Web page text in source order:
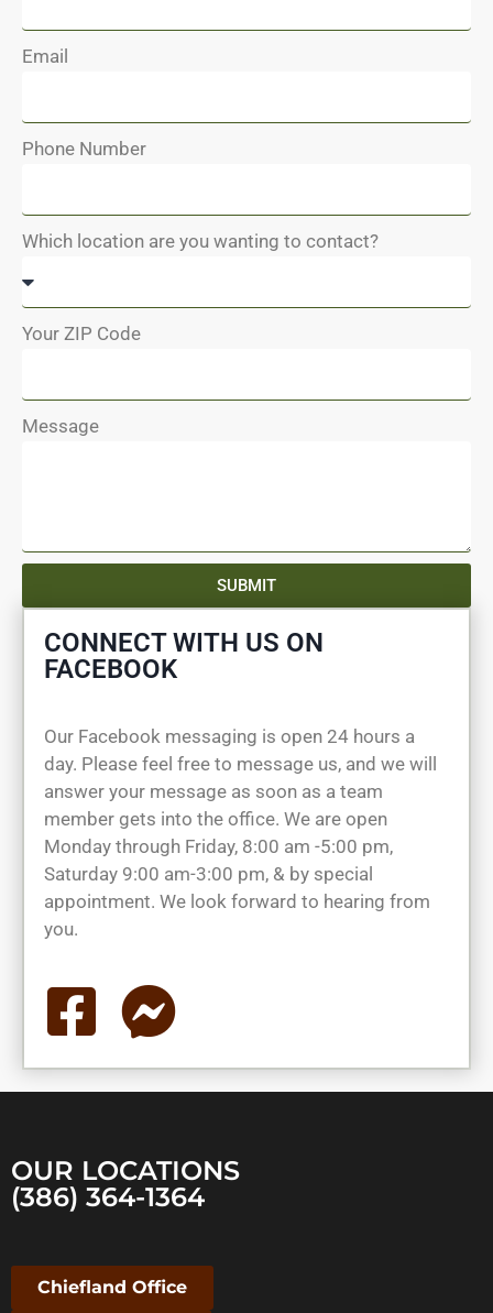
Email
Phone Number
Which location are you wanting to contact?
Your ZIP Code
Message
SUBMIT
CONNECT WITH US ON
FACEBOOK
Our Facebook messaging is open 24 hours a
day. Please feel free to message us, and we will
answer your message as soon as a team
member gets into the office. We are open
Monday through Friday, 8:00 am -5:00 pm,
Saturday 9:00 am-3:00 pm, & by special
appointment. We look forward to hearing from
you.
OUR LOCATIONS
(386) 364-1364
Chiefland Office